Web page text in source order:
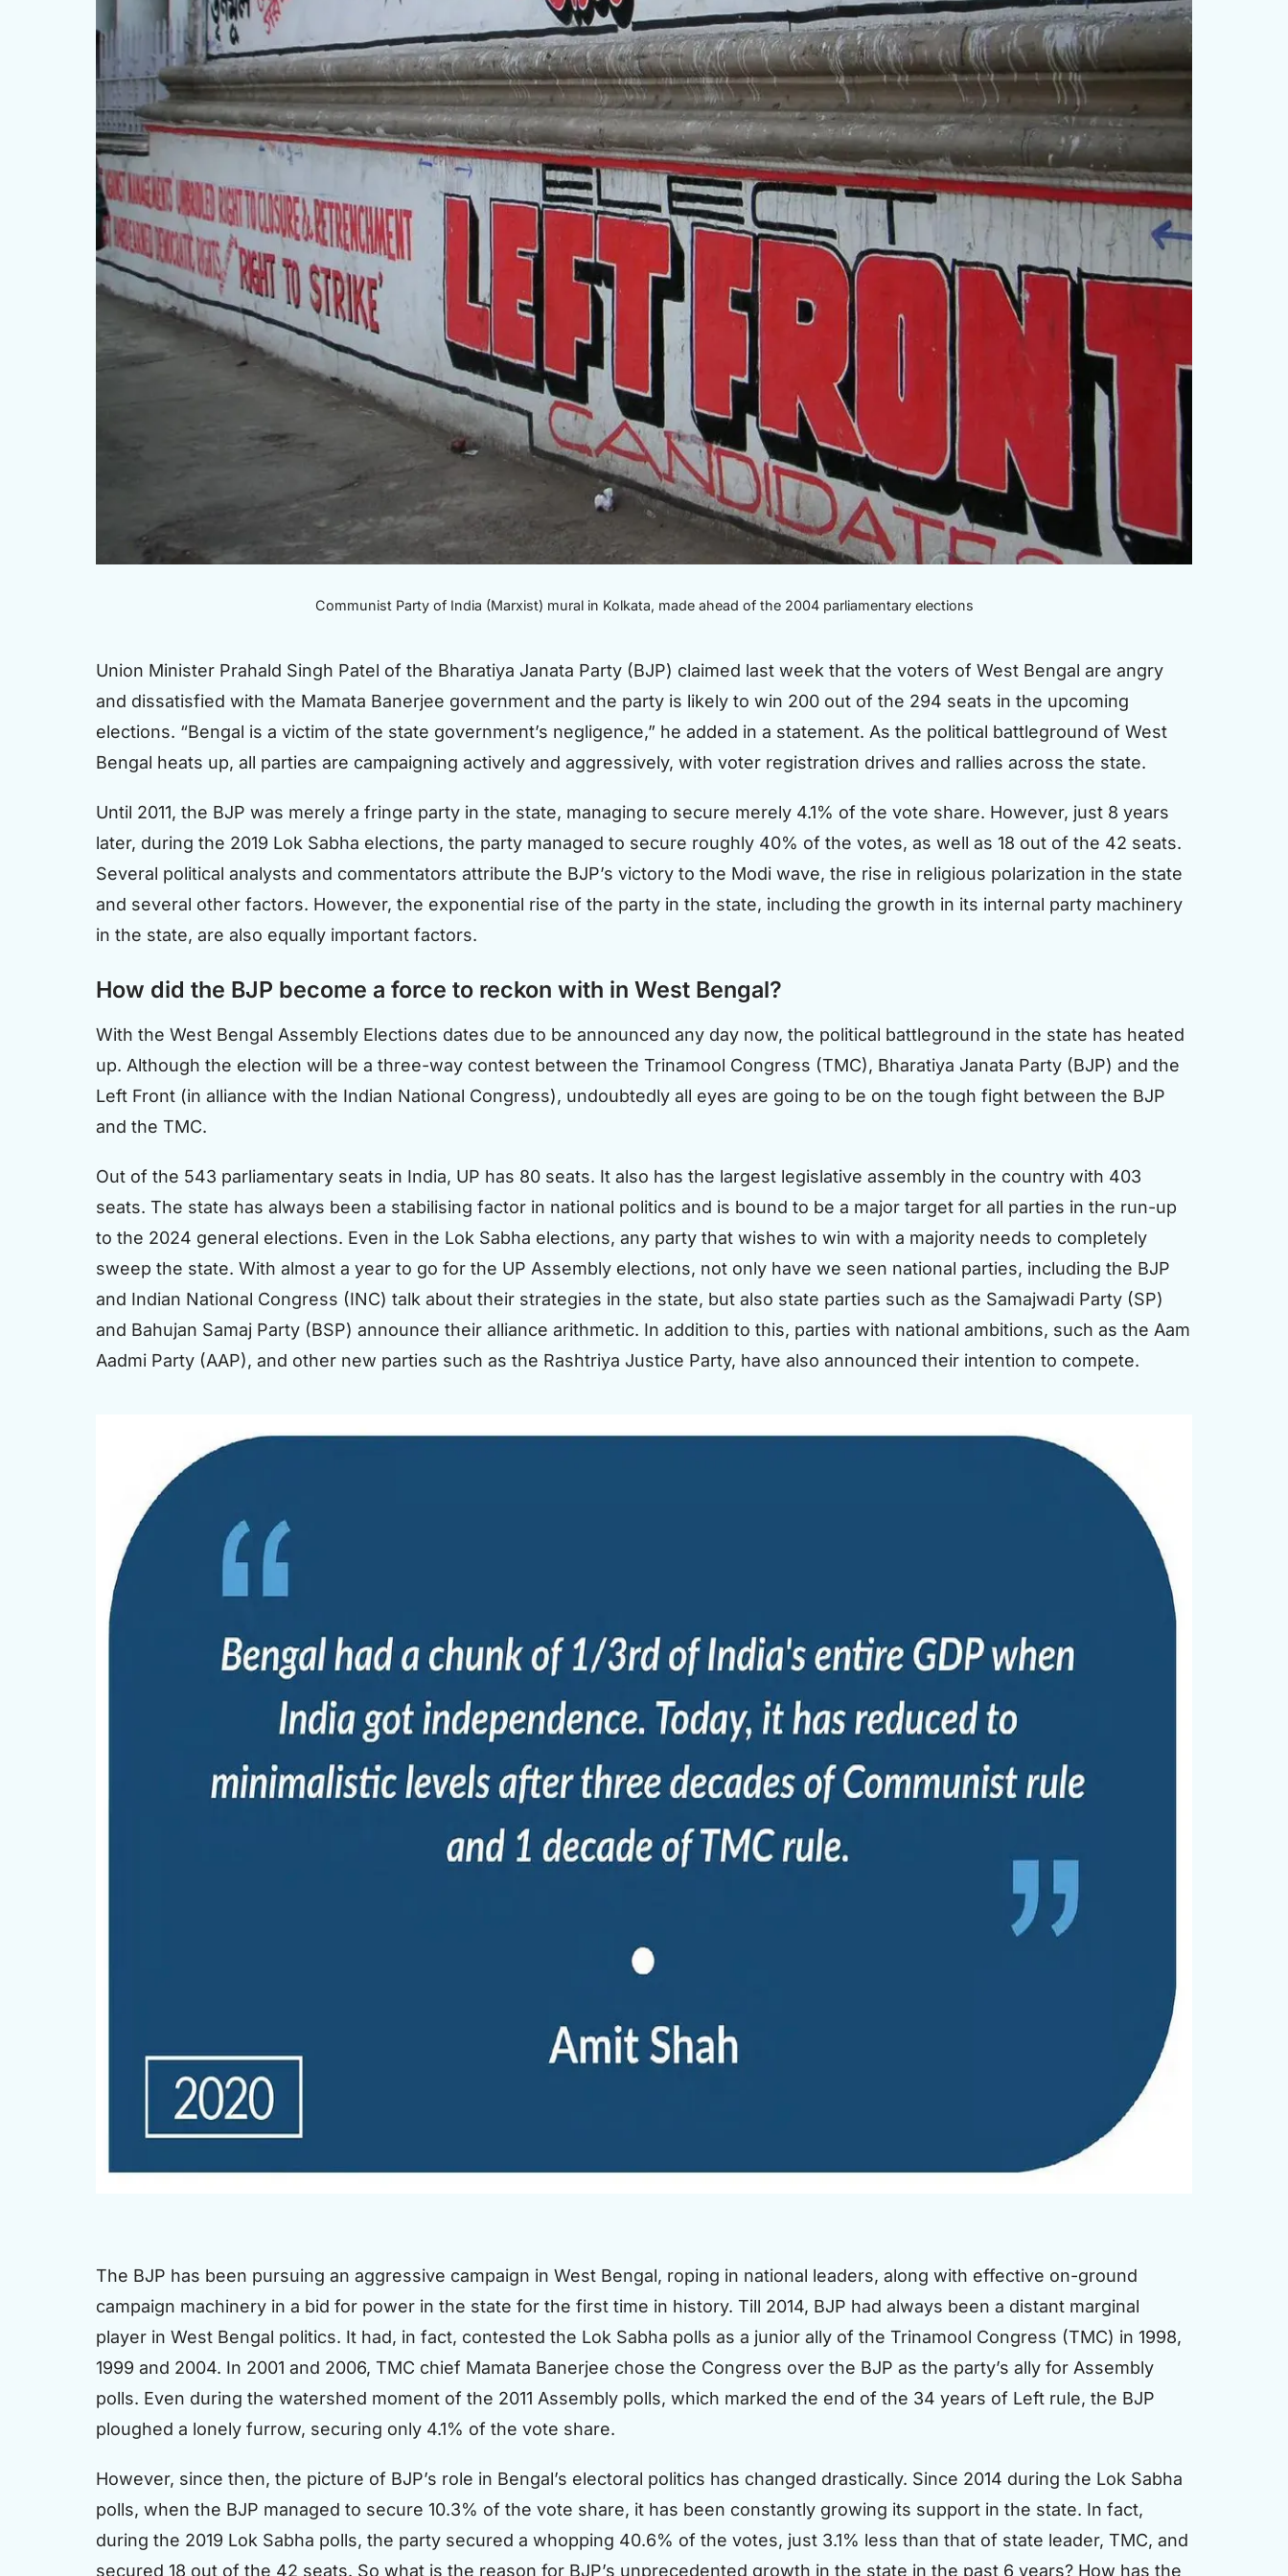
Communist Party of India (Marxist) mural in Kolkata, made ahead of the 2004 parliamentary elections
Union Minister Prahald Singh Patel of the Bharatiya Janata Party (BJP) claimed last week that the voters of West Bengal are angry
and dissatisfied with the Mamata Banerjee government and the party is likely to win 200 out of the 294 seats in the upcoming
elections. “Bengal is a victim of the state government’s negligence,” he added in a statement. As the political battleground of West
Bengal heats up, all parties are campaigning actively and aggressively, with voter registration drives and rallies across the state.
Until 2011, the BJP was merely a fringe party in the state, managing to secure merely 4.1% of the vote share. However, just 8 years
later, during the 2019 Lok Sabha elections, the party managed to secure roughly 40% of the votes, as well as 18 out of the 42 seats.
Several political analysts and commentators attribute the BJP’s victory to the Modi wave, the rise in religious polarization in the state
and several other factors. However, the exponential rise of the party in the state, including the growth in its internal party machinery
in the state, are also equally important factors.
How did the BJP become a force to reckon with in West Bengal?
With the West Bengal Assembly Elections dates due to be announced any day now, the political battleground in the state has heated
up. Although the election will be a three-way contest between the Trinamool Congress (TMC), Bharatiya Janata Party (BJP) and the
Left Front (in alliance with the Indian National Congress), undoubtedly all eyes are going to be on the tough fight between the BJP
and the TMC.
Out of the 543 parliamentary seats in India, UP has 80 seats. It also has the largest legislative assembly in the country with 403
seats. The state has always been a stabilising factor in national politics and is bound to be a major target for all parties in the run-up
to the 2024 general elections. Even in the Lok Sabha elections, any party that wishes to win with a majority needs to completely
sweep the state. With almost a year to go for the UP Assembly elections, not only have we seen national parties, including the BJP
and Indian National Congress (INC) talk about their strategies in the state, but also state parties such as the Samajwadi Party (SP)
and Bahujan Samaj Party (BSP) announce their alliance arithmetic. In addition to this, parties with national ambitions, such as the Aam
Aadmi Party (AAP), and other new parties such as the Rashtriya Justice Party, have also announced their intention to compete.
The BJP has been pursuing an aggressive campaign in West Bengal, roping in national leaders, along with effective on-ground
campaign machinery in a bid for power in the state for the first time in history. Till 2014, BJP had always been a distant marginal
player in West Bengal politics. It had, in fact, contested the Lok Sabha polls as a junior ally of the Trinamool Congress (TMC) in 1998,
1999 and 2004. In 2001 and 2006, TMC chief Mamata Banerjee chose the Congress over the BJP as the party’s ally for Assembly
polls. Even during the watershed moment of the 2011 Assembly polls, which marked the end of the 34 years of Left rule, the BJP
ploughed a lonely furrow, securing only 4.1% of the vote share.
However, since then, the picture of BJP’s role in Bengal’s electoral politics has changed drastically. Since 2014 during the Lok Sabha
polls, when the BJP managed to secure 10.3% of the vote share, it has been constantly growing its support in the state. In fact,
during the 2019 Lok Sabha polls, the party secured a whopping 40.6% of the votes, just 3.1% less than that of state leader, TMC, and
secured 18 out of the 42 seats. So what is the reason for BJP’s unprecedented growth in the state in the past 6 years? How has the